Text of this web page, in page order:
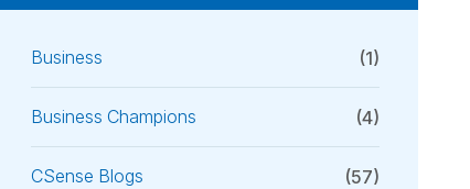
Business (1)
Business Champions (4)
CSense Blogs (57)